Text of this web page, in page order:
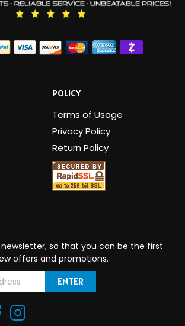
POLICY
Terms of Usage
Privacy Policy
Return Policy
so that you can be the first
offers and promotions.